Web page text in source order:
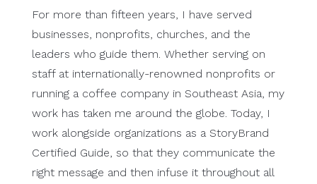
For more than fifteen years, I have served
businesses, nonprofits, churches, and the
leaders who guide them. Whether serving on
staff at internationally-renowned nonprofits or
running a coffee company in Southeast Asia, my
work has taken me around the globe. Today, I
work alongside organizations as a StoryBrand
Certified Guide, so that they communicate the
right message and then infuse it throughout all